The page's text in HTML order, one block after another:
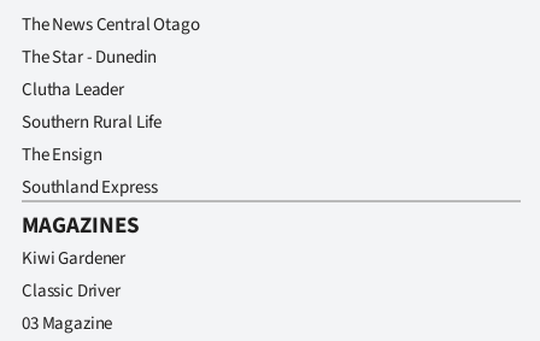
The News Central Otago
The Star - Dunedin
Clutha Leader
Southern Rural Life
The Ensign
Southland Express
MAGAZINES
Kiwi Gardener
Classic Driver
03 Magazine